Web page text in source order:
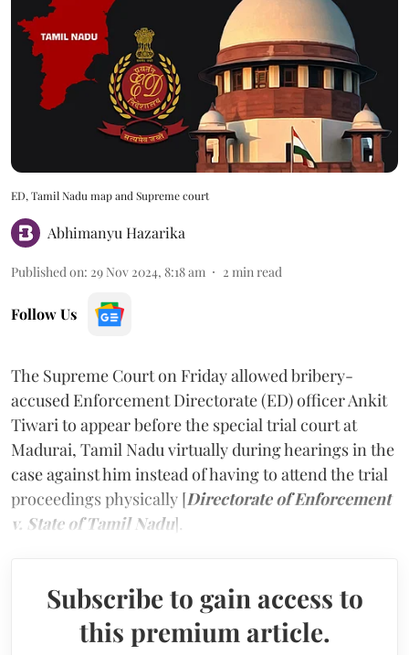
ED, Tamil Nadu map and Supreme court
Abhimanyu Hazarika
Published on: 29 Nov 2024, 8:18 am 2 min read
Follow Us
The Supreme Court on Friday allowed bribery-
accused Enforcement Directorate (ED) officer Ankit
Tiwari to appear before the special trial court at
Madurai, Tamil Nadu virtually during hearings in the
case against him instead of having to attend the trial
proceedings physically [Directorate of Enforcement
v. State of Tamil Nadu].
Subscribe to gain access to
this premium article.